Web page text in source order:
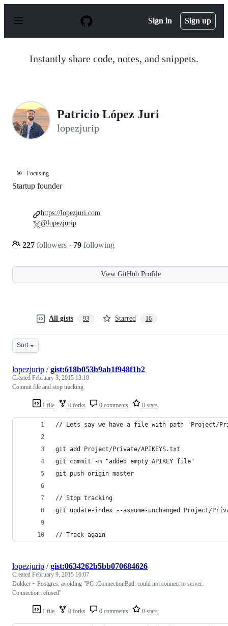
p
Sign in Sign up
Instantly share code, notes, and snippets.
Patricio López Juri
lopezjurip
🎯 Focusing
Startup founder
227 followers · 79 following
https://lopezjuri.com
@lopezjurip
View GitHub Profile
All gists 93 Starred 16
Sort
1 file 0 forks 0 comments 0 stars
lopezjurip /gist:618b053b9ab1f948f1b2
Created February 3, 2015 13:10
Commit file and stop tracking
// Lets say we have a file with path 'Project/
git add Project/Private/APIKEYS.txt
git commit -m "added empty APIKEY file"
git push origin master
// Stop tracking
git update-index --assume-unchanged Project/
// Track again
1 file 0 forks 0 comments 0 stars
lopezjurip /gist:0634262b5bb070684626
Created February 9, 2015 16:07
Dokker + Postgres, avoiding "PG::ConnectionBad: could not connect to server:
Connection refused"